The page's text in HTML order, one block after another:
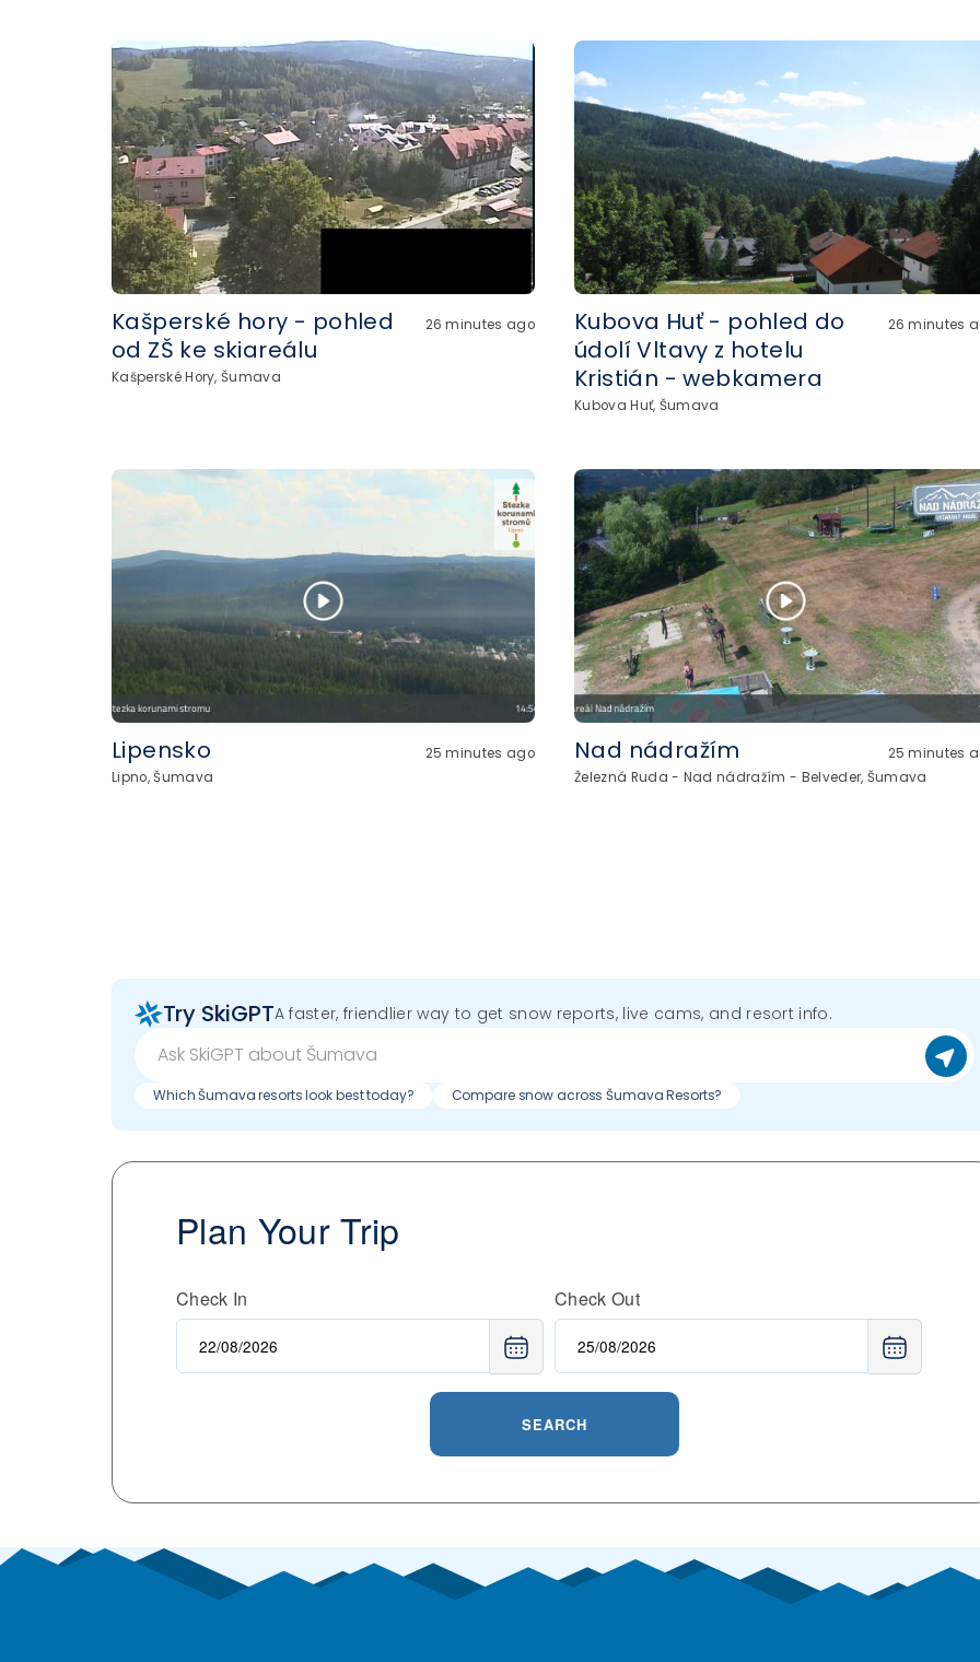
Kašperské hory - pohled
od ZŠ ke skiareálu
26 minutes ago
Kašperské Hory, Šumava
Kubova Huť - pohled do
údolí Vltavy z hotelu
Kristián - webkamera
26 minutes
Kubova Huť, Šumava
Lipensko
25 minutes ago
Lipno, Šumava
Nad nádražím
25 minutes
Železná Ruda - Nad nádražím - Belveder, Šumava
Try SkiGPTA faster, friendlier way to get snow reports, live cams, and resort info.
Which Šumava resorts look best today? Compare snow across Šumava Resorts?
Plan Your Trip
Check In Check Out
SEARCH